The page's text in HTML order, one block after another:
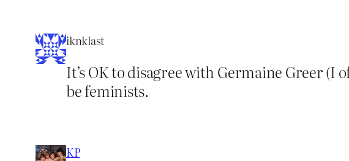
iknklast
It’s OK to disagree with Germaine Greer
be feminists.
KP